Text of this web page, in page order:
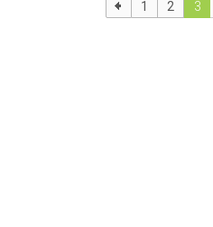
1 2 3